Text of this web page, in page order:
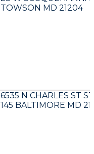
TOWSON MD 21204
6535 N CHARLES ST
145 BALTIMORE MD